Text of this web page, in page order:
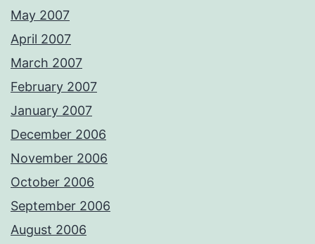
May 2007
April 2007
March 2007
February 2007
January 2007
December 2006
November 2006
October 2006
September 2006
August 2006